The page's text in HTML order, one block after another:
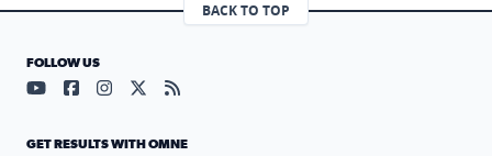
BACK TO TOP
FOLLOW US
Visit our YouTube page (opens in a new tab)
Visit our Facebook page (opens in a new tab)
Visit our Instagram page (opens in a new tab)
Visit our X page (opens in a new tab)
Visit our RSS Feed page (opens in a
GET RESULTS WITH OMNE